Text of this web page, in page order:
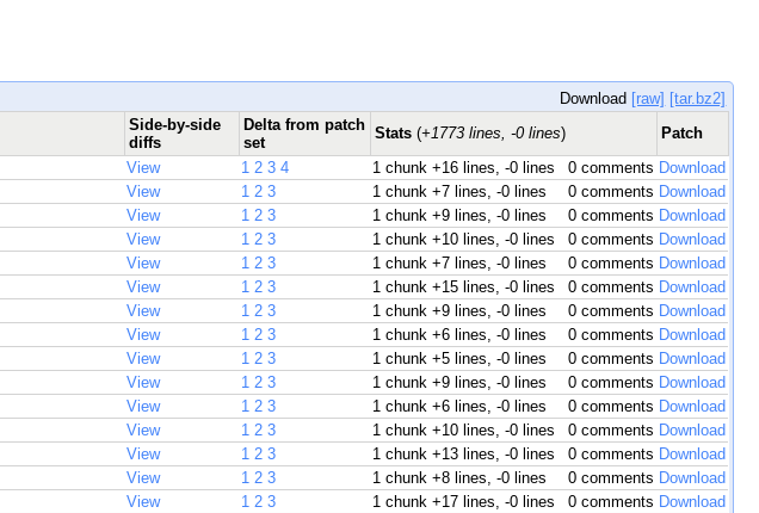
Download [raw] [tar.bz2]
Side-by-side
diffs
Delta from patch
set
Stats (+1773 lines, -0 lines)
Patch
View 1 2 3 4 1 chunk +16 lines, -0 lines 0 comments Download
View 1 2 3 1 chunk +7 lines, -0 lines 0 comments Download
View 1 2 3 1 chunk +9 lines, -0 lines 0 comments Download
View 1 2 3 1 chunk +10 lines, -0 lines 0 comments Download
View 1 2 3 1 chunk +7 lines, -0 lines 0 comments Download
View 1 2 3 1 chunk +15 lines, -0 lines 0 comments Download
View 1 2 3 1 chunk +9 lines, -0 lines 0 comments Download
View 1 2 3 1 chunk +6 lines, -0 lines 0 comments Download
View 1 2 3 1 chunk +5 lines, -0 lines 0 comments Download
View 1 2 3 1 chunk +9 lines, -0 lines 0 comments Download
View 1 2 3 1 chunk +6 lines, -0 lines 0 comments Download
View 1 2 3 1 chunk +10 lines, -0 lines 0 comments Download
View 1 2 3 1 chunk +13 lines, -0 lines 0 comments Download
View 1 2 3 1 chunk +8 lines, -0 lines 0 comments Download
View 1 2 3 1 chunk +17 lines, -0 lines 0 comments Download